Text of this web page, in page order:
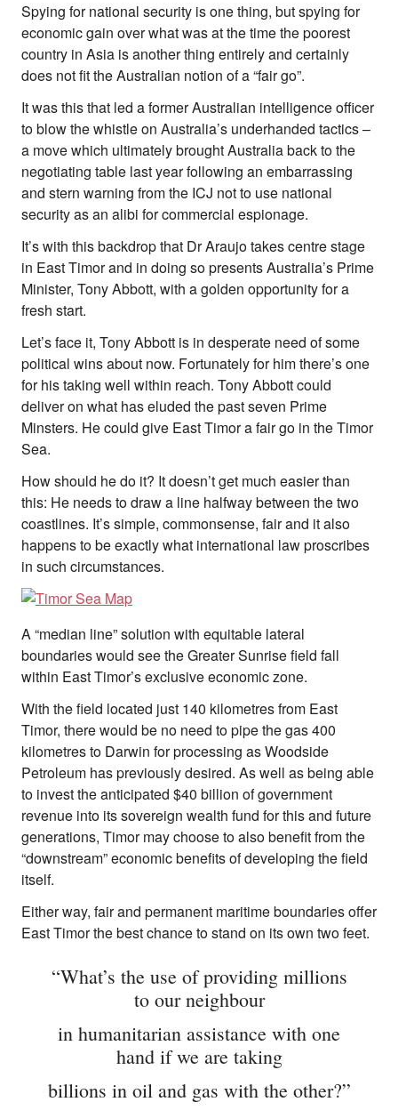
Spying for national security is one thing, but spying for
economic gain over what was at the time the poorest
country in Asia is another thing entirely and certainly
does not fit the Australian notion of a “fair go”.
It was this that led a former Australian intelligence officer
to blow the whistle on Australia’s underhanded tactics –
a move which ultimately brought Australia back to the
negotiating table last year following an embarrassing
and stern warning from the ICJ not to use national
security as an alibi for commercial espionage.
It’s with this backdrop that Dr Araujo takes centre stage
in East Timor and in doing so presents Australia’s Prime
Minister, Tony Abbott, with a golden opportunity for a
fresh start.
Let’s face it, Tony Abbott is in desperate need of some
political wins about now. Fortunately for him there’s one
for his taking well within reach. Tony Abbott could
deliver on what has eluded the past seven Prime
Minsters. He could give East Timor a fair go in the Timor
Sea.
How should he do it? It doesn’t get much easier than
this: He needs to draw a line halfway between the two
coastlines. It’s simple, commonsense, fair and it also
happens to be exactly what international law proscribes
in such circumstances.
A “median line” solution with equitable lateral
boundaries would see the Greater Sunrise field fall
within East Timor’s exclusive economic zone.
With the field located just 140 kilometres from East
Timor, there would be no need to pipe the gas 400
kilometres to Darwin for processing as Woodside
Petroleum has previously desired. As well as being able
to invest the anticipated $40 billion of government
revenue into its sovereign wealth fund for this and future
generations, Timor may choose to also benefit from the
“downstream” economic benefits of developing the field
itself.
Either way, fair and permanent maritime boundaries offer
East Timor the best chance to stand on its own two feet.
“What’s the use of providing millions
to our neighbour
in humanitarian assistance with one
hand if we are taking
billions in oil and gas with the other?”